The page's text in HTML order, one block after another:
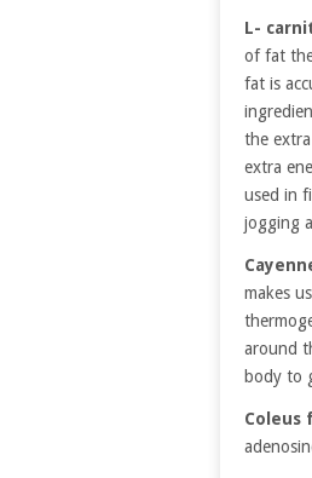
L-
of fat
fat is
the
extra
used in
jogging
makes
around
body to
Coleus